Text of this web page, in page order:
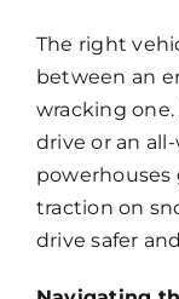
The right
between an
wracking
drive or an
traction on
drive safer